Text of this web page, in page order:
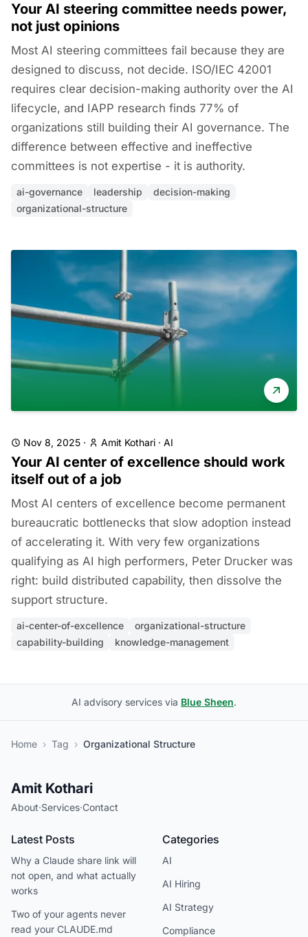
Your AI steering committee needs power,
not just opinions
Most AI steering committees fail because they are
designed to discuss, not decide. ISO/IEC 42001
requires clear decision-making authority over the AI
lifecycle, and IAPP research finds 77% of
organizations still building their AI governance. The
difference between effective and ineffective
committees is not expertise - it is authority.
ai-governance leadership
decision-making
organizational-structure
Nov 8, 2025 · Amit Kothari · AI
Your AI center of excellence should work
itself out of a job
Most AI centers of excellence become permanent
bureaucratic bottlenecks that slow adoption instead
of accelerating it. With very few organizations
qualifying as AI high performers, Peter Drucker was
right: build distributed capability, then dissolve the
support structure.
ai-center-of-excellence
organizational-structure
capability-building
knowledge-management
AI advisory services via Blue Sheen.
Home › Tag › Organizational Structure
Amit Kothari
About·Services·Contact
Latest Posts
Why a Claude share link will
not open, and what actually
works
Two of your agents never
read your CLAUDE.md
Categories
AI
AI Hiring
AI Strategy
Compliance